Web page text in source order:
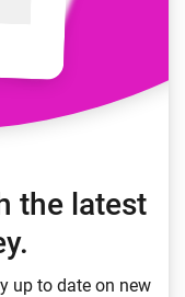
the latest
up to date on new